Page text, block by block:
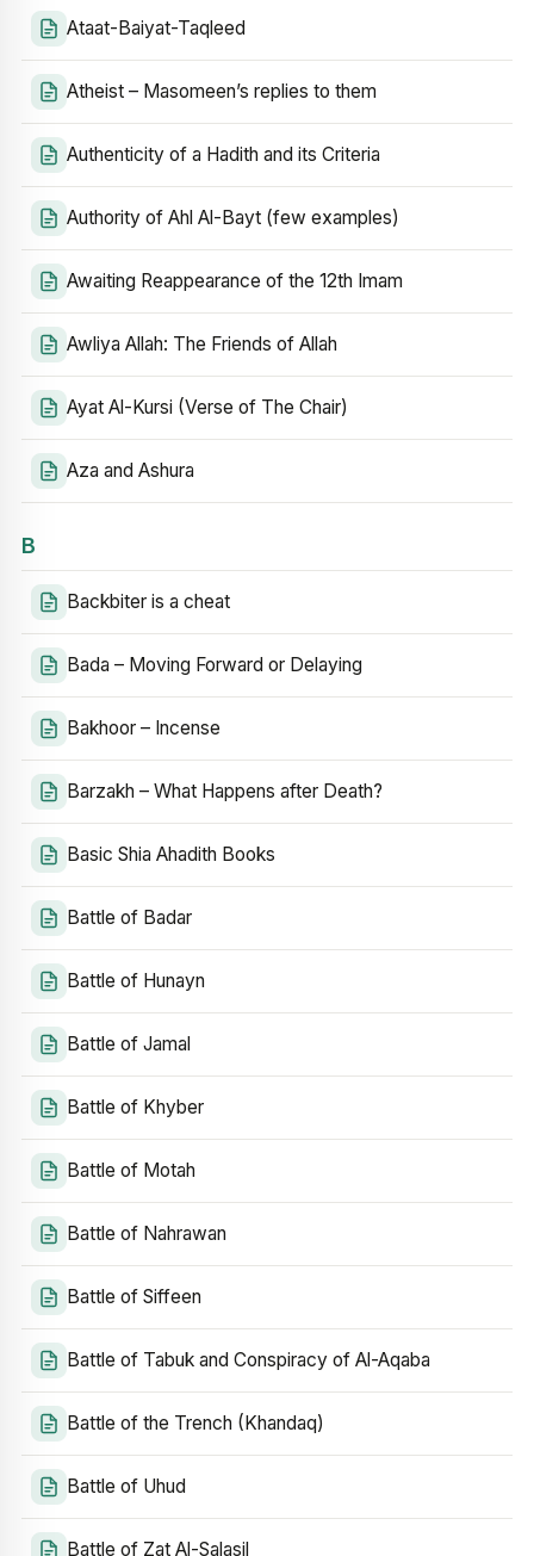
Ataat-Baiyat-Taqleed
Atheist – Masomeen’s replies to them
Authenticity of a Hadith and its Criteria
Authority of Ahl Al-Bayt (few examples)
Awaiting Reappearance of the 12th Imam
Awliya Allah: The Friends of Allah
Ayat Al-Kursi (Verse of The Chair)
Aza and Ashura
B
Backbiter is a cheat
Bada – Moving Forward or Delaying
Bakhoor – Incense
Barzakh – What Happens after Death?
Basic Shia Ahadith Books
Battle of Badar
Battle of Hunayn
Battle of Jamal
Battle of Khyber
Battle of Motah
Battle of Nahrawan
Battle of Siffeen
Battle of Tabuk and Conspiracy of Al-Aqaba
Battle of the Trench (Khandaq)
Battle of Uhud
Battle of Zat Al-Salasil